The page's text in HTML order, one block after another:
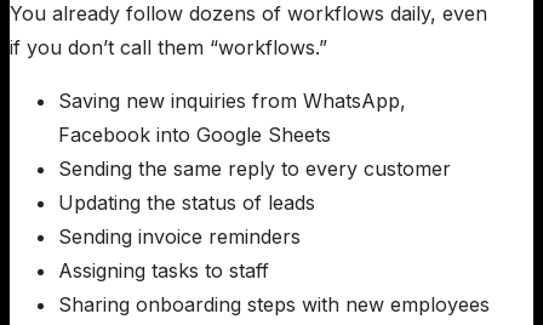
You already follow dozens of workflows daily, even
if you don’t call them “workflows.”
Saving new inquiries from WhatsApp,
Facebook into Google Sheets
Sending the same reply to every customer
Updating the status of leads
Sending invoice reminders
Assigning tasks to staff
Sharing onboarding steps with new employees